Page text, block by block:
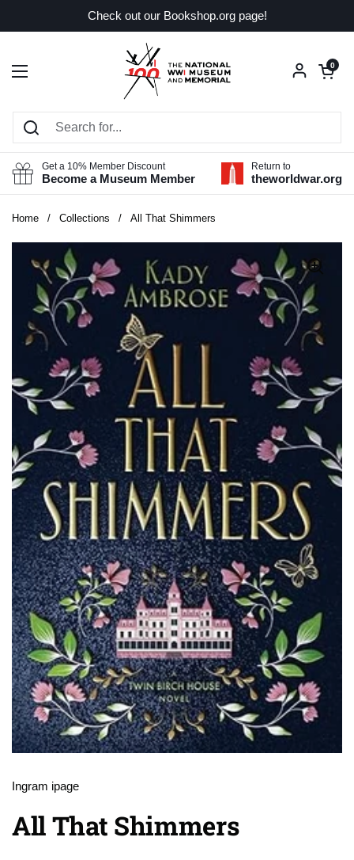
Check out our Bookshop.org page!
Open menu
Open
0
Get a 10% Member Discount
Become a Museum Member
Return to
theworldwar.org
Home / Collections / All That Shimmers
Ingram ipage
All That Shimmers